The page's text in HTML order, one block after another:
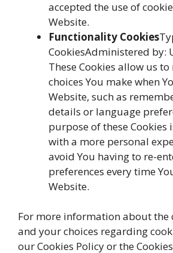
accepted the use of
Website.
Functionality Cookies
CookiesAdministered by:
These Cookies allow us
choices You make when
Website, such as
details or language
purpose of these Cookies
with a more personal
avoid You having to re-
preferences every time
Website.
For more information about the
and your choices regarding
our Cookies Policy or the